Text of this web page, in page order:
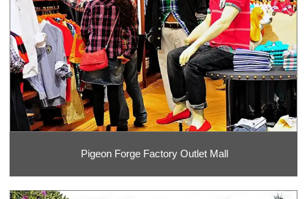
Pigeon Forge Factory Outlet Mall